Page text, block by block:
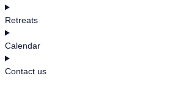
Retreats
Calendar
Contact us